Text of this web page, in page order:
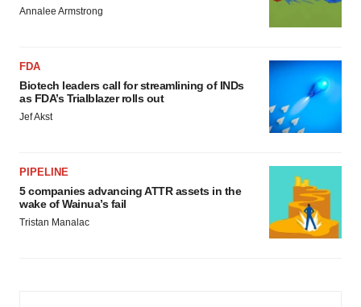
Annalee Armstrong
FDA
Biotech leaders call for streamlining of INDs
as FDA’s Trialblazer rolls out
Jef Akst
PIPELINE
5 companies advancing ATTR assets in the
wake of Wainua’s fail
Tristan Manalac